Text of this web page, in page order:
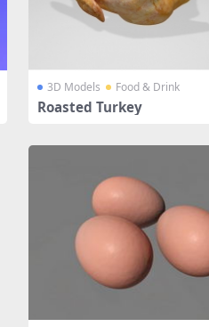
3D Models Food & Drink
Roasted Turkey